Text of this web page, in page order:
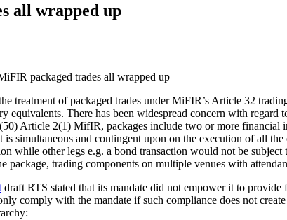
all wrapped up
packaged trades all wrapped up
treatment of packaged trades under MiFIR’s Article 32
equivalents. There has been widespread concern with
Article 2(1) MifIR, packages include two or more financial
is simultaneous and contingent upon on the execution of all
while other legs e.g. a bond transaction would not be
package, trading components on multiple venues with
draft RTS stated that its mandate did not empower it to provide
comply with the mandate if such compliance does not